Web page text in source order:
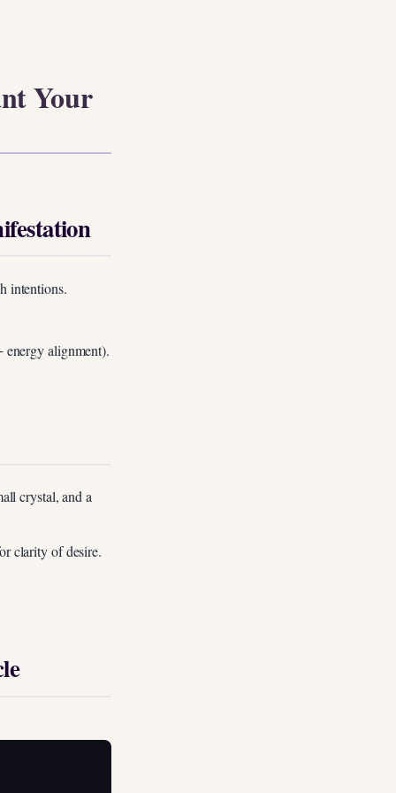
Your
intentions.
energy alignment).
crystal, and a
clarity of desire.